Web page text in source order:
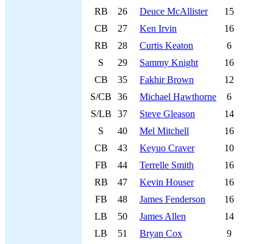
RB
26 Deuce McAllister
15
CB
27 Ken Irvin
16
RB
28 Curtis Keaton
6
S
29 Sammy Knight
16
CB
35 Fakhir Brown
12
S/CB
36 Michael Hawthorne
6
S/LB
37 Steve Gleason
14
S
40 Mel Mitchell
16
CB
43 Keyuo Craver
10
FB
44 Terrelle Smith
16
RB
47 Kevin Houser
16
FB
48 James Fenderson
16
LB
50 James Allen
14
LB
51 Bryan Cox
9